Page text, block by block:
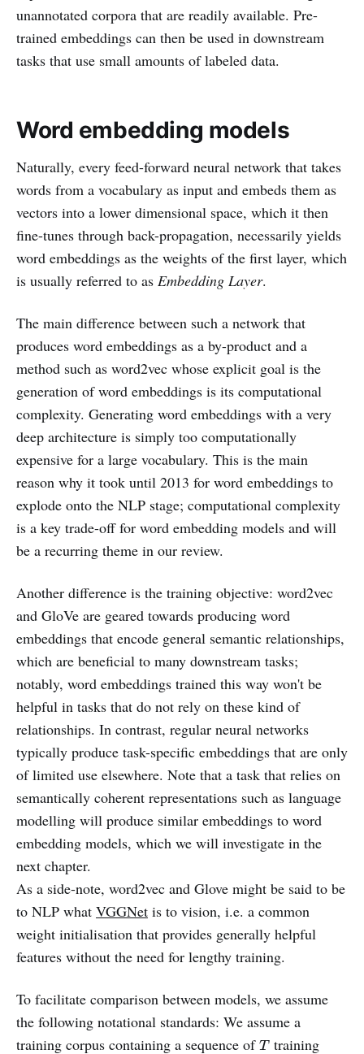
unannotated corpora that are readily available. Pre-
trained embeddings can then be used in downstream
tasks that use small amounts of labeled data.
Word embedding models
Naturally, every feed-forward neural network that takes
words from a vocabulary as input and embeds them as
vectors into a lower dimensional space, which it then
fine-tunes through back-propagation, necessarily yields
word embeddings as the weights of the first layer, which
is usually referred to as Embedding Layer.
The main difference between such a network that
produces word embeddings as a by-product and a
method such as word2vec whose explicit goal is the
generation of word embeddings is its computational
complexity. Generating word embeddings with a very
deep architecture is simply too computationally
expensive for a large vocabulary. This is the main
reason why it took until 2013 for word embeddings to
explode onto the NLP stage; computational complexity
is a key trade-off for word embedding models and will
be a recurring theme in our review.
Another difference is the training objective: word2vec
and GloVe are geared towards producing word
embeddings that encode general semantic relationships,
which are beneficial to many downstream tasks;
notably, word embeddings trained this way won't be
helpful in tasks that do not rely on these kind of
relationships. In contrast, regular neural networks
typically produce task-specific embeddings that are only
of limited use elsewhere. Note that a task that relies on
semantically coherent representations such as language
modelling will produce similar embeddings to word
embedding models, which we will investigate in the
next chapter.
As a side-note, word2vec and Glove might be said to be
to NLP what VGGNet is to vision, i.e. a common
weight initialisation that provides generally helpful
features without the need for lengthy training.
To facilitate comparison between models, we assume
the following notational standards: We assume a
training corpus containing a sequence of T
T training